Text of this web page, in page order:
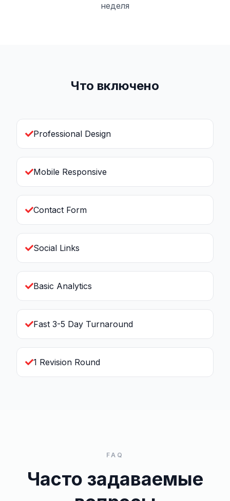
неделя
Что включено
Professional Design
Mobile Responsive
Contact Form
Social Links
Basic Analytics
Fast 3-5 Day Turnaround
1 Revision Round
FAQ
Часто задаваемые